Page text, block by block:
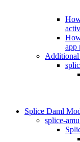
app
Splice Daml
splice-